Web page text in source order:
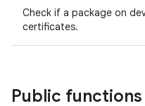
Check if a package on
certificates.
Public functions